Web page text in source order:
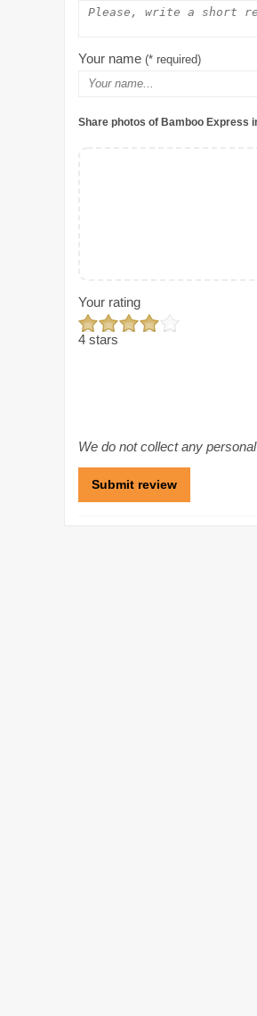
Your name (* required)
Share photos of Bamboo Express
Your rating
4 stars
We do not collect any